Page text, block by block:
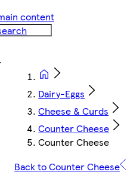
content
Dairy-Eggs
Cheese & Curds
Counter Cheese
Counter Cheese
Back to Counter Cheese